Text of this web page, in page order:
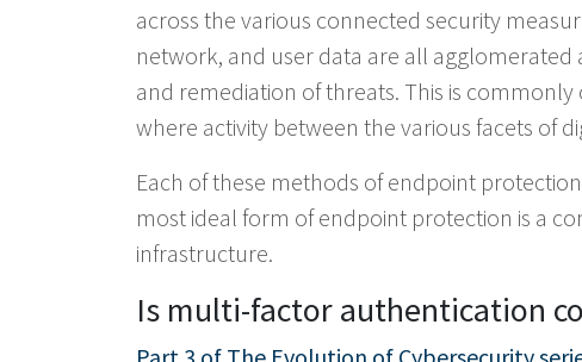
across the various connected security
network, and user data are all
and remediation of threats. This is
where activity between the various facets of
Each of these methods of endpoint
most ideal form of endpoint protection is a
infrastructure.
Is multi-factor authentication